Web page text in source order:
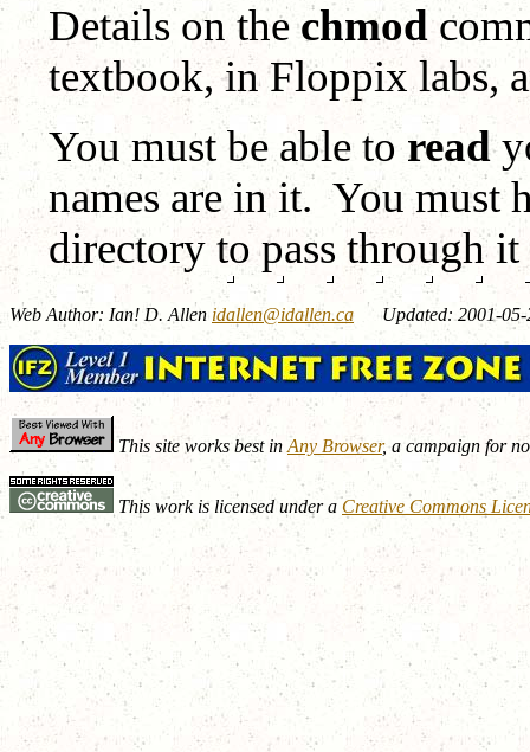
Details on thechmod
textbook, in Floppix labs,
You must be able toread
names are in it. You must
directory to pass through
Web Author: Ian! D. Allen idallen@idallen.ca Updated: 2001-
This site works best in Any Browser, a campaign for
This work is licensed under a Creative Commons